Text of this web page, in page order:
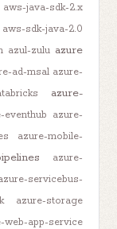
aws-java-sdk-2.x
aws-sdk-java-2.0
azul-zulu azure
ad-msal azure-
azure-
eventhub azure-
azure-mobile-
azure-
servicebus-
azure-storage
web-app-service